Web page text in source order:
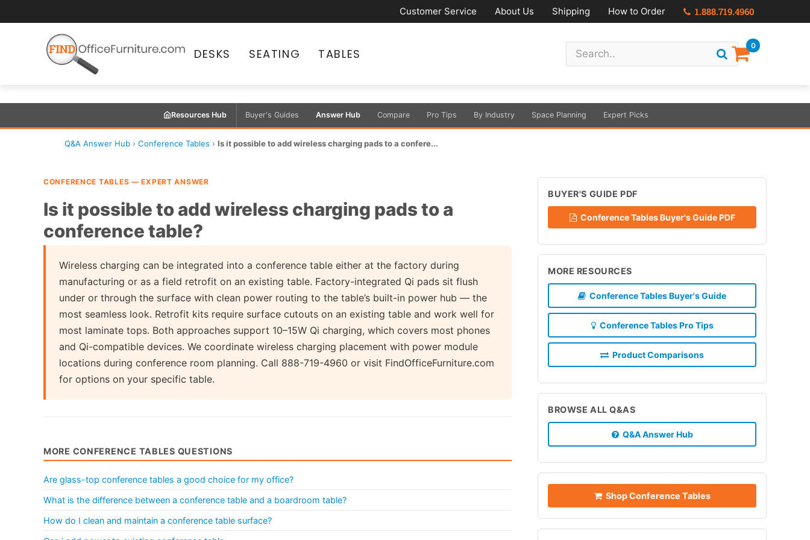
Customer Service About Us Shipping How to Order 1.888.719.4960
DESKS SEATING TABLES
0
Resources Hub Buyer's Guides Answer Hub Compare Pro Tips By Industry Space Planning Expert Picks
Q&A Answer Hub › Conference Tables › Is it possible to add wireless charging pads to a confere...
CONFERENCE TABLES — EXPERT ANSWER
Is it possible to add wireless charging pads to a
conference table?
Wireless charging can be integrated into a conference table either at the factory during
manufacturing or as a field retrofit on an existing table. Factory-integrated Qi pads sit flush
under or through the surface with clean power routing to the table’s built-in power hub — the
most seamless look. Retrofit kits require surface cutouts on an existing table and work well for
most laminate tops. Both approaches support 10–15W Qi charging, which covers most phones
and Qi-compatible devices. We coordinate wireless charging placement with power module
locations during conference room planning. Call 888-719-4960 or visit FindOfficeFurniture.com
for options on your specific table.
MORE CONFERENCE TABLES QUESTIONS
Are glass-top conference tables a good choice for my office?
What is the difference between a conference table and a boardroom table?
How do I clean and maintain a conference table surface?
BUYER'S GUIDE PDF
Conference Tables Buyer's Guide PDF
MORE RESOURCES
Conference Tables Buyer's Guide
Conference Tables Pro Tips
Product Comparisons
BROWSE ALL Q&AS
Q&A Answer Hub
Shop Conference Tables